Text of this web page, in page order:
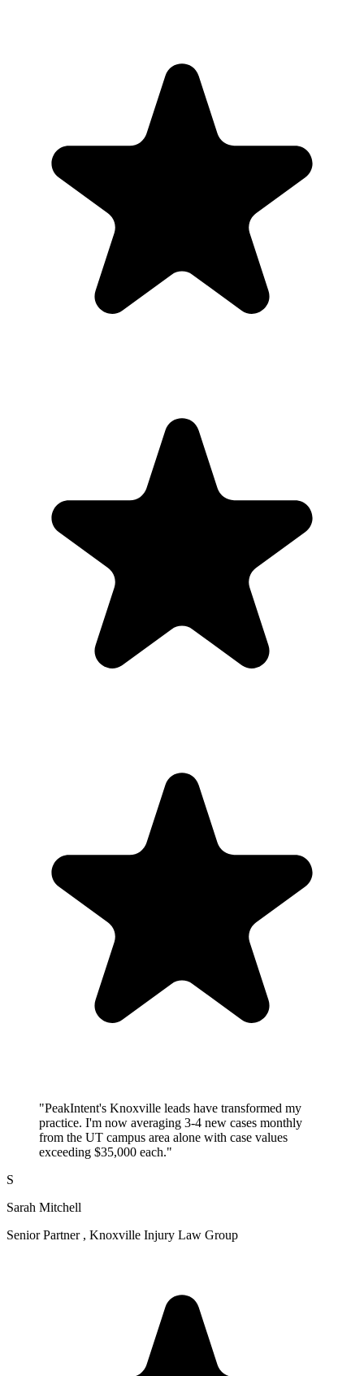
"PeakIntent's Knoxville leads have transformed my
practice. I'm now averaging 3-4 new cases monthly
from the UT campus area alone with case values
exceeding $35,000 each."
S
Sarah Mitchell
Senior Partner , Knoxville Injury Law Group